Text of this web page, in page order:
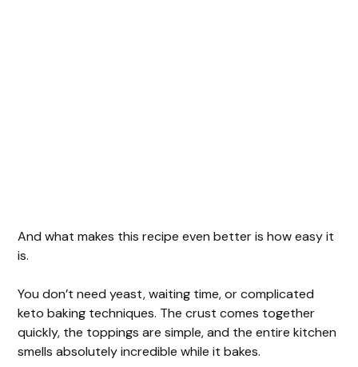
And what makes this recipe even better is how easy it
is.
You don’t need yeast, waiting time, or complicated
keto baking techniques. The crust comes together
quickly, the toppings are simple, and the entire kitchen
smells absolutely incredible while it bakes.